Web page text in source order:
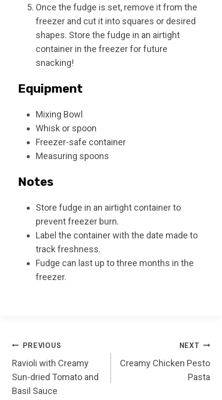
Once the fudge is set, remove it from the
freezer and cut it into squares or desired
shapes. Store the fudge in an airtight
container in the freezer for future
snacking!
Equipment
Mixing Bowl
Whisk or spoon
Freezer-safe container
Measuring spoons
Notes
Store fudge in an airtight container to
prevent freezer burn.
Label the container with the date made to
track freshness.
Fudge can last up to three months in the
freezer.
Post
navigation
PREVIOUS
Ravioli with Creamy
Sun-dried Tomato and
Basil Sauce
NEXT
Creamy Chicken Pesto
Pasta